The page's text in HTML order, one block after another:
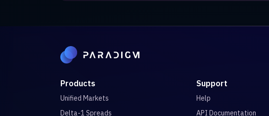
Products
Unified Markets
Delta-1 Spreads
Support
Help
API Documentation